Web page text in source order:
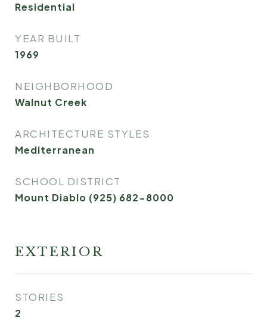
Residential
YEAR BUILT
1969
NEIGHBORHOOD
Walnut Creek
ARCHITECTURE STYLES
Mediterranean
SCHOOL DISTRICT
Mount Diablo (925) 682-8000
EXTERIOR
STORIES
2